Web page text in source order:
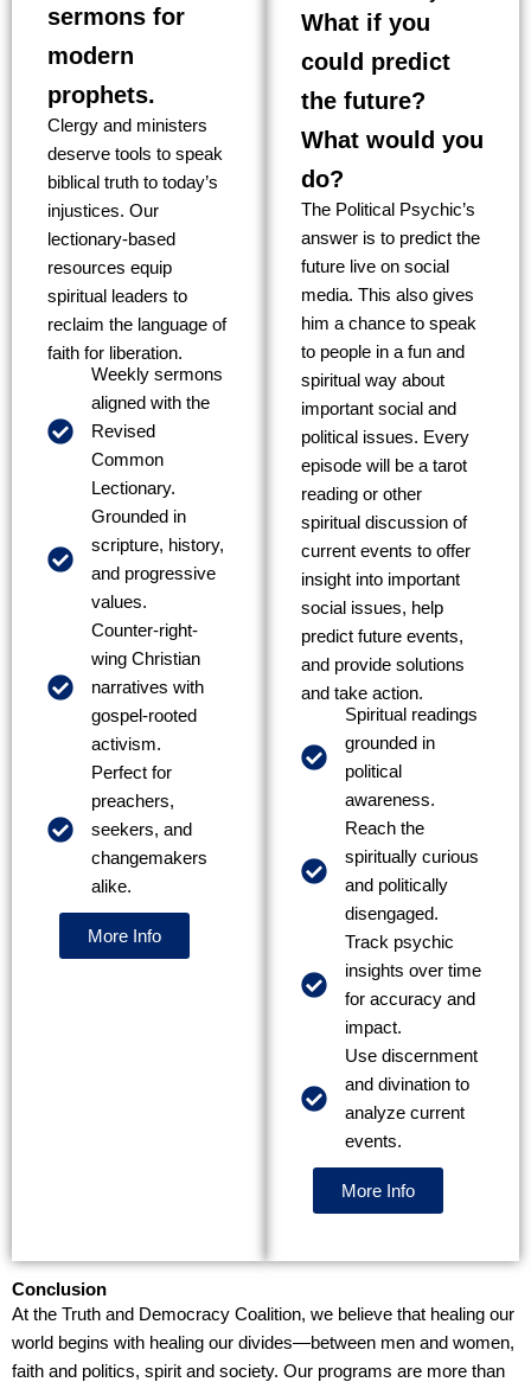
sermons for
modern
prophets.
Clergy and ministers
deserve tools to speak
biblical truth to today’s
injustices. Our
lectionary-based
resources equip
spiritual leaders to
reclaim the language of
faith for liberation.
Weekly sermons
aligned with the
Revised
Common
Lectionary.
Grounded in
scripture, history,
and progressive
values.
Counter-right-
wing Christian
narratives with
gospel-rooted
activism.
Perfect for
preachers,
seekers, and
changemakers
alike.
More Info
What if you
could predict
the future?
What would you
do?
The Political Psychic’s
answer is to predict the
future live on social
media. This also gives
him a chance to speak
to people in a fun and
spiritual way about
important social and
political issues. Every
episode will be a tarot
reading or other
spiritual discussion of
current events to offer
insight into important
social issues, help
predict future events,
and provide solutions
and take action.
Spiritual readings
grounded in
political
awareness.
Reach the
spiritually curious
and politically
disengaged.
Track psychic
insights over time
for accuracy and
impact.
Use discernment
and divination to
analyze current
events.
More Info
Conclusion
At the Truth and Democracy Coalition, we believe that healing our
world begins with healing our divides—between men and women,
faith and politics, spirit and society. Our programs are more than